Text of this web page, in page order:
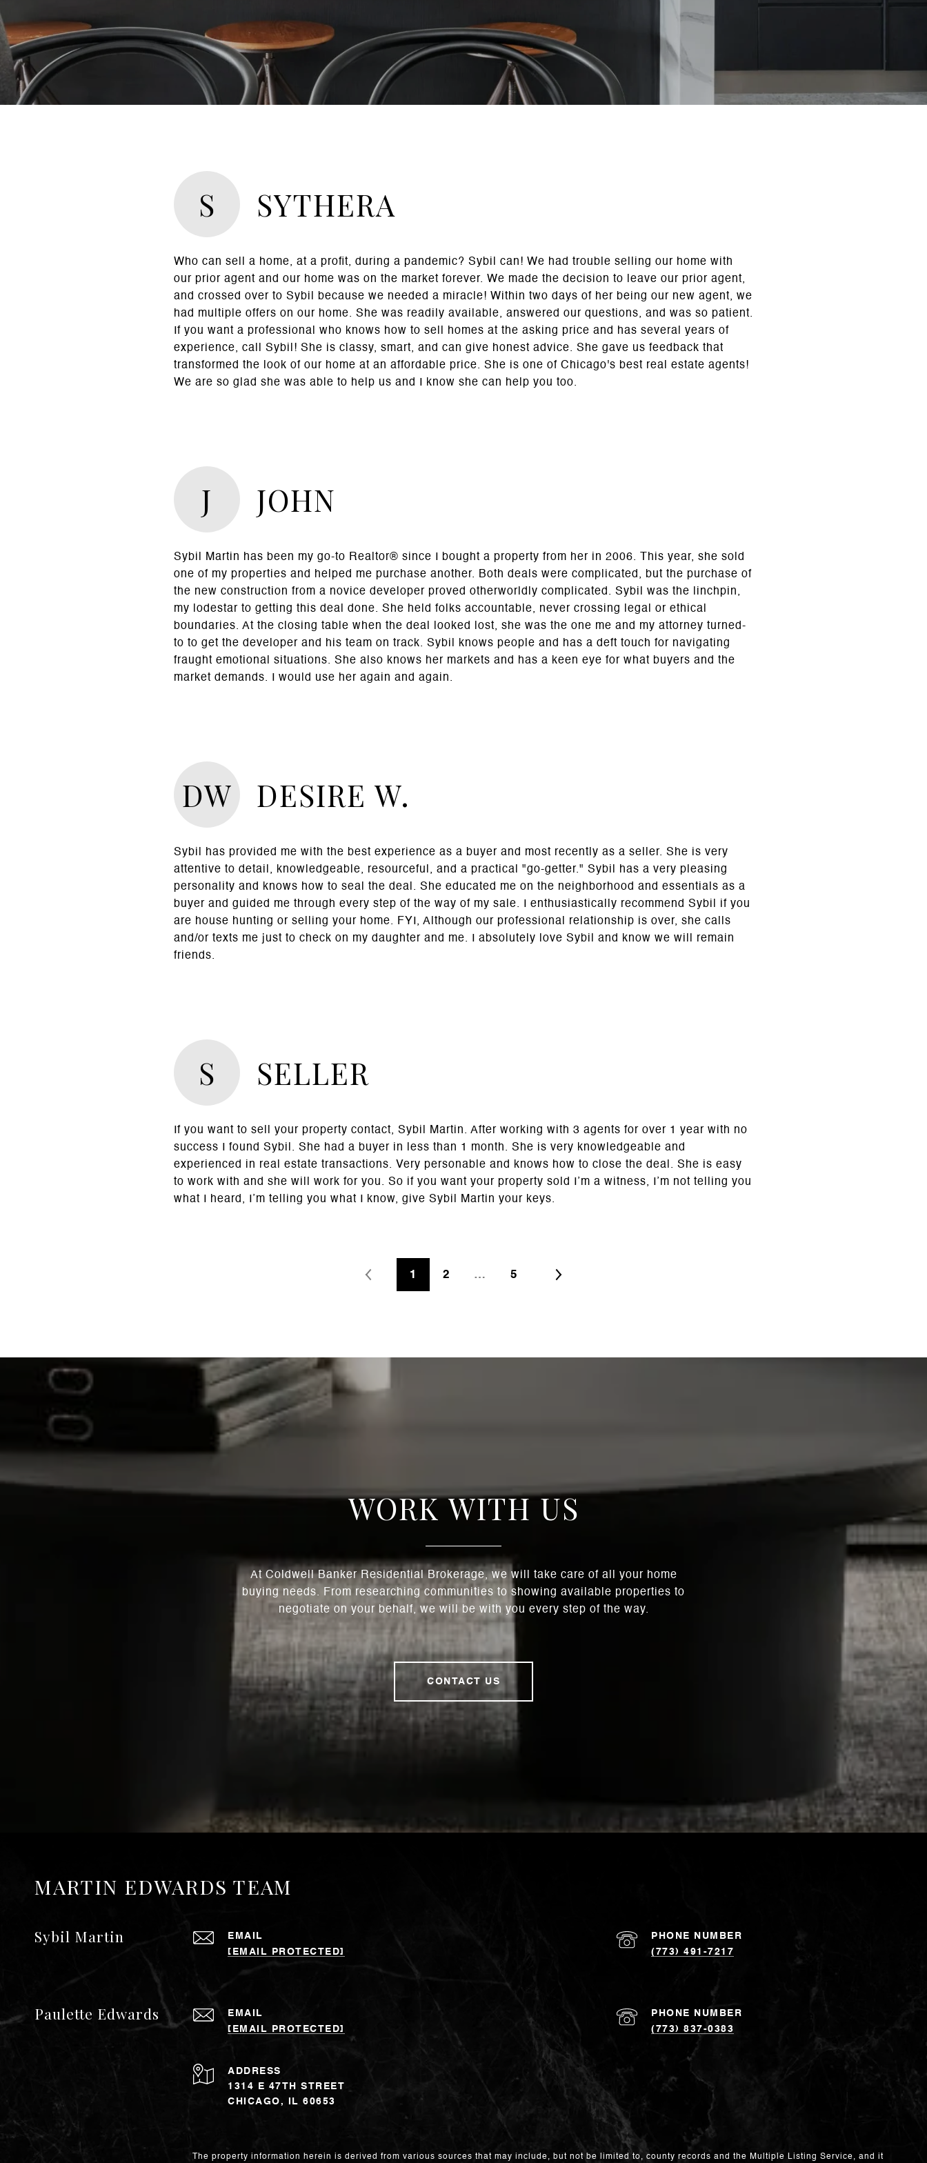
S SYTHERA
Who can sell a home, at a profit, during a pandemic? Sybil can! We had trouble selling our home with
our prior agent and our home was on the market forever. We made the decision to leave our prior agent,
and crossed over to Sybil because we needed a miracle! Within two days of her being our new agent, we
had multiple offers on our home. She was readily available, answered our questions, and was so patient.
If you want a professional who knows how to sell homes at the asking price and has several years of
experience, call Sybil! She is classy, smart, and can give honest advice. She gave us feedback that
transformed the look of our home at an affordable price. She is one of Chicago's best real estate agents!
We are so glad she was able to help us and I know she can help you too.
J JOHN
Sybil Martin has been my go-to Realtor® since I bought a property from her in 2006. This year, she sold
one of my properties and helped me purchase another. Both deals were complicated, but the purchase of
the new construction from a novice developer proved otherworldly complicated. Sybil was the linchpin,
my lodestar to getting this deal done. She held folks accountable, never crossing legal or ethical
boundaries. At the closing table when the deal looked lost, she was the one me and my attorney turned-
to to get the developer and his team on track. Sybil knows people and has a deft touch for navigating
fraught emotional situations. She also knows her markets and has a keen eye for what buyers and the
market demands. I would use her again and again.
DW DESIRE W.
Sybil has provided me with the best experience as a buyer and most recently as a seller. She is very
attentive to detail, knowledgeable, resourceful, and a practical "go-getter." Sybil has a very pleasing
personality and knows how to seal the deal. She educated me on the neighborhood and essentials as a
buyer and guided me through every step of the way of my sale. I enthusiastically recommend Sybil if you
are house hunting or selling your home. FYI, Although our professional relationship is over, she calls
and/or texts me just to check on my daughter and me. I absolutely love Sybil and know we will remain
friends.
S SELLER
If you want to sell your property contact, Sybil Martin. After working with 3 agents for over 1 year with no
success I found Sybil. She had a buyer in less than 1 month. She is very knowledgeable and
experienced in real estate transactions. Very personable and knows how to close the deal. She is easy
to work with and she will work for you. So if you want your property sold I’m a witness, I’m not telling you
what I heard, I’m telling you what I know, give Sybil Martin your keys.
1 2 … 5
WORK WITH US
At Coldwell Banker Residential Brokerage, we will take care of all your home
buying needs. From researching communities to showing available properties to
negotiate on your behalf, we will be with you every step of the way.
CONTACT US
MARTIN EDWARDS TEAM
Sybil Martin
EMAIL
[EMAIL PROTECTED]
PHONE NUMBER
(773) 491-7217
Paulette Edwards
EMAIL
[EMAIL PROTECTED]
PHONE NUMBER
(773) 837-0383
ADDRESS
1314 E 47TH STREET
CHICAGO, IL 60653
The property information herein is derived from various sources that may include, but not be limited to, county records and the Multiple Listing Service, and it